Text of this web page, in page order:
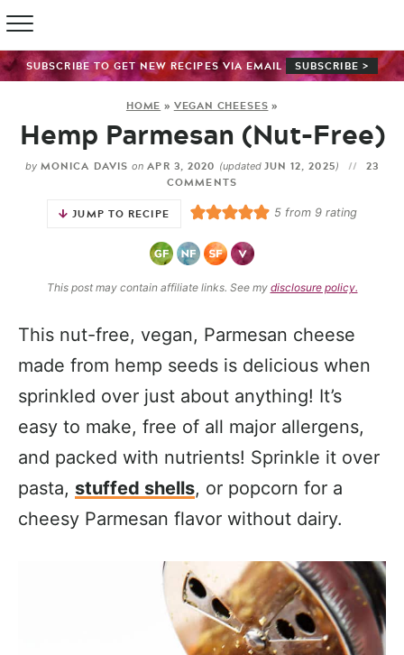
SUBSCRIBE TO GET NEW RECIPES VIA EMAIL SUBSCRIBE >
HOME » VEGAN CHEESES »
Hemp Parmesan (Nut-Free)
by MONICA DAVIS on APR 3, 2020 (updated JUN 12, 2025)
23
COMMENTS
JUMP TO RECIPE
5from 9rating
This post may contain affiliate links. See my disclosure policy.
This nut-free, vegan, Parmesan cheese
made from hemp seeds is delicious when
sprinkled over just about anything! It’s
easy to make, free of all major allergens,
and packed with nutrients! Sprinkle it over
pasta, stuffed shells, or popcorn for a
cheesy Parmesan flavor without dairy.